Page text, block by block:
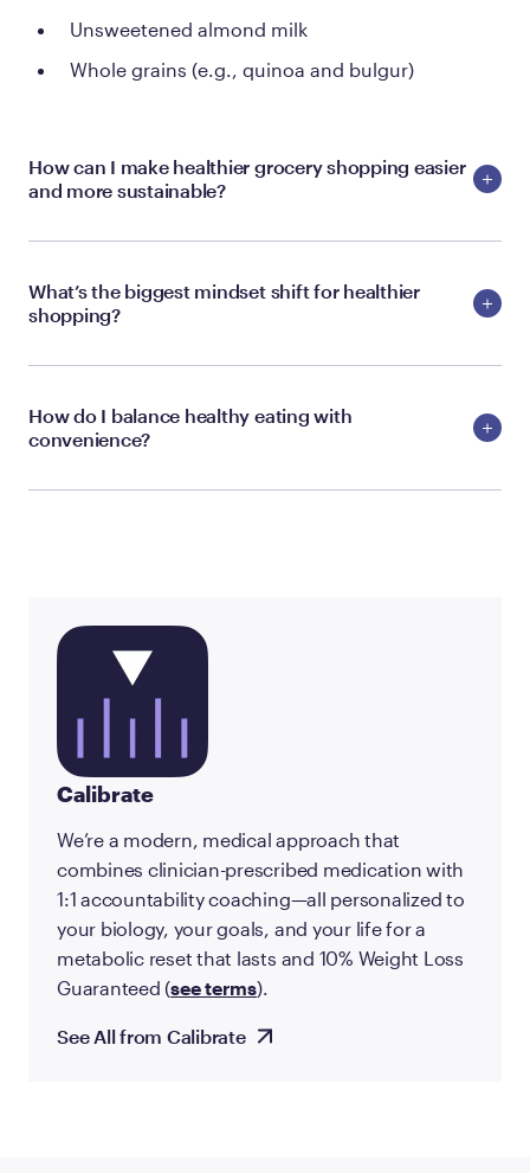
Unsweetened almond milk
Whole grains (e.g., quinoa and bulgur)
How can I make healthier grocery shopping easier
and more sustainable?
What’s the biggest mindset shift for healthier
shopping?
How do I balance healthy eating with
convenience?
Calibrate
We’re a modern, medical approach that
combines clinician-prescribed medication with
1:1 accountability coaching—all personalized to
your biology, your goals, and your life for a
metabolic reset that lasts and 10% Weight Loss
Guaranteed (see terms).
See All from Calibrate